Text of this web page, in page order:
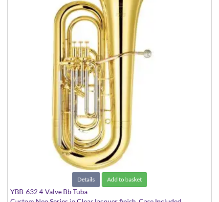
Details Add to basket
YBB-632 4-Valve Bb Tuba